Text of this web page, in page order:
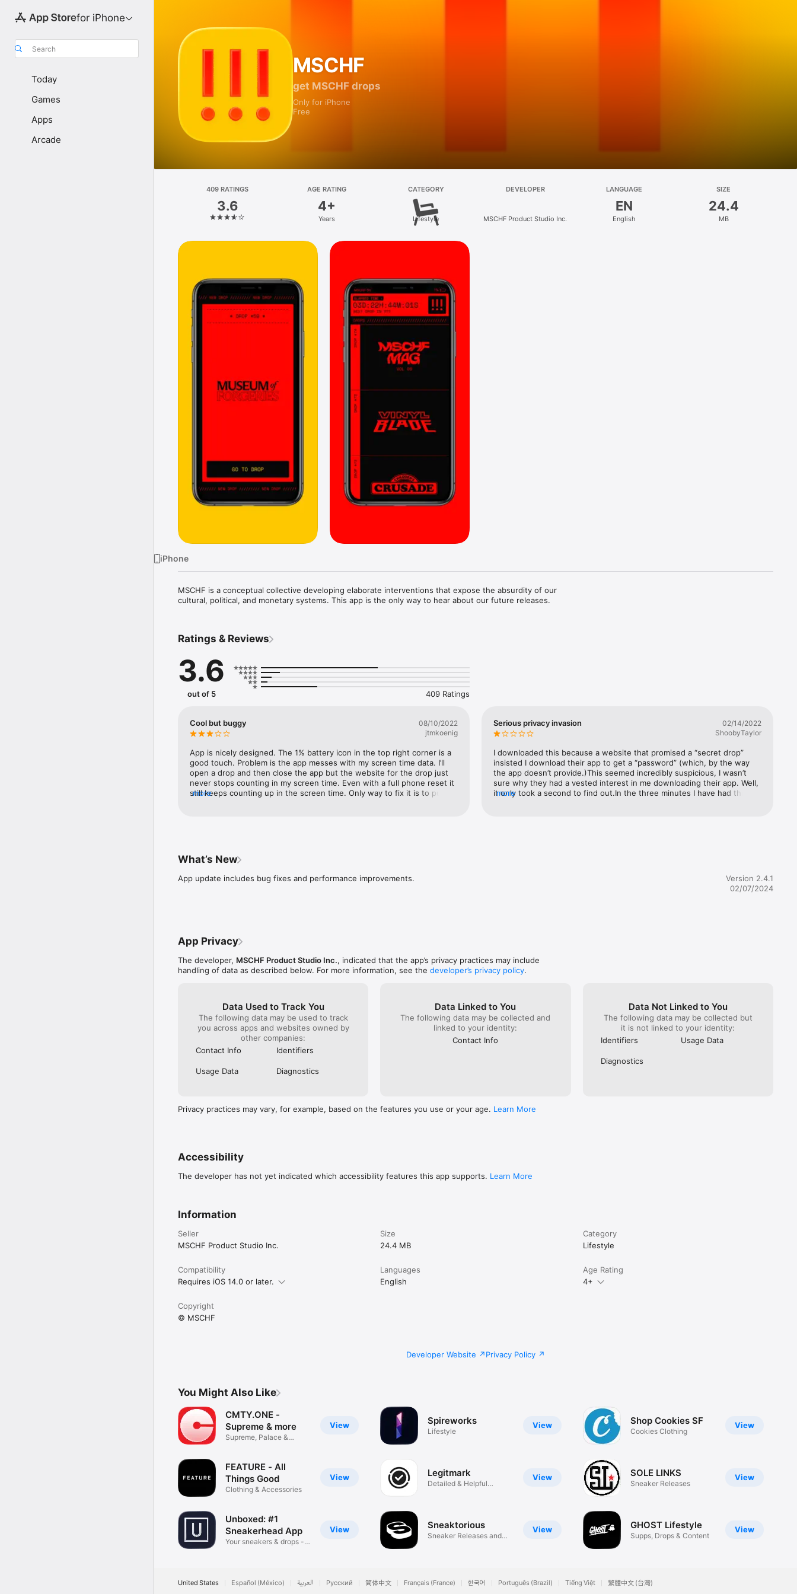
for iPhone
Search
Today
Games
Apps
Arcade
MSCHF
get MSCHF drops
Only for iPhone
Free
409 RATINGS
3.6
AGE RATING
4+
Years
CATEGORY
Lifestyle
DEVELOPER
MSCHF Product Studio Inc.
LANGUAGE
EN
English
SIZE
24.4
MB
iPhone
MSCHF is a conceptual collective developing elaborate interventions that expose the absurdity of our
cultural, political, and monetary systems. This app is the only way to hear about our future releases.
Ratings & Reviews
3.6
out of 5 409 Ratings
Cool but buggy
08/10/2022
jtmkoenig
App is nicely designed. The 1% battery icon in the top right corner is a
good touch. Problem is the app messes with my screen time data. I’ll
open a drop and then close the app but the website for the drop just
never stops counting in my screen time. Even with a full phone reset it
still keeps counting up in the screen time. Only way to fix it is to put a
more
Serious privacy invasion
02/14/2022
ShoobyTaylor
I downloaded this because a website that promised a “secret drop”
insisted I download their app to get a “password” (which, by the way
the app doesn’t provide.)This seemed incredibly suspicious, I wasn’t
sure why they had a vested interest in me downloading their app. Well,
it only took a second to find out.In the three minutes I have had this
have my phone number. You don’t need my phone number. You will
never get my phone number. There is absolutely no good reason for
of users who don’t mind risking getting bothered by robocalls all
afternoon, but I have a job. and I’m not gullible enough to be enticed by
on the Internet to do what they please with forever.Anyone who falls
for this, enjoy your robocalls. Deleting this app. Goodbye.
more
What’s New
App update includes bug fixes and performance improvements.
Version 2.4.1
02/07/2024
App Privacy
The developer, MSCHF Product Studio Inc., indicated that the app’s privacy practices may include
handling of data as described below. For more information, see the developer’s privacy policy.
Data Used to Track You
The following data may be used to track
you across apps and websites owned by
other companies:
Contact Info
Identifiers
Usage Data Diagnostics
Data Linked to You
The following data may be collected and
linked to your identity:
Contact Info
Data Not Linked to You
The following data may be collected but
it is not linked to your identity:
Identifiers
Usage Data
Diagnostics
Privacy practices may vary, for example, based on the features you use or your age. Learn More
Accessibility
The developer has not yet indicated which accessibility features this app supports. Learn More
Information
Seller
MSCHF Product Studio Inc.
Size
24.4 MB
Category
Lifestyle
Compatibility
Requires iOS 14.0 or later.
Languages
English
Age Rating
4+
Copyright
© MSCHF
Developer Website Privacy Policy
You Might Also Like
View
CMTY.ONE -
Supreme & more
Supreme, Palace &
View
FEATURE - All
Things Good
Clothing & Accessories
View
Unboxed: #1
Sneakerhead App
Your sneakers & drops - 1
View
Spireworks
Lifestyle
View
Legitmark
Detailed & Helpful
View
Sneaktorious
Sneaker Releases and
View
Shop Cookies SF
Cookies Clothing
View
SOLE LINKS
Sneaker Releases
View
GHOST Lifestyle
Supps, Drops & Content
United States Español (México) العربية Русский 简体中文 Français (France) 한국어 Português (Brazil) Tiếng Việt 繁體中文 (台灣)